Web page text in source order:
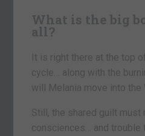
What is the big
all?
It is right there at the top
cycle… along with the
will Melania move into the
Still, the shared guilt must
consciences… and trouble